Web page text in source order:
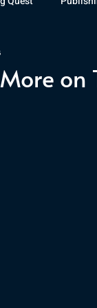
Watch